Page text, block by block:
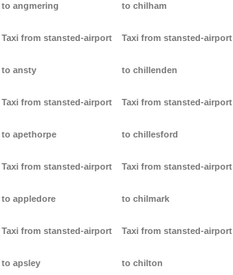
to angmering
Taxi from stansted-airport
to ansty
Taxi from stansted-airport
to apethorpe
Taxi from stansted-airport
to appledore
Taxi from stansted-airport
to apsley
to chilham
Taxi from stansted-airport
to chillenden
Taxi from stansted-airport
to chillesford
Taxi from stansted-airport
to chilmark
Taxi from stansted-airport
to chilton